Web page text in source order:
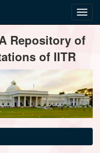
Repository of
of IITR